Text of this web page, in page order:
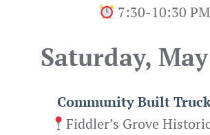
7:30-10:30 PM
Saturday,
Community Built
Fiddler’s Grove